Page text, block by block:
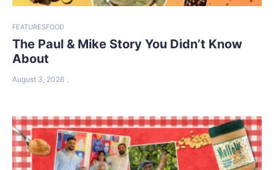
FEATURESFOOD
The Paul & Mike Story You Didn’t Know
About
August 3, 2026